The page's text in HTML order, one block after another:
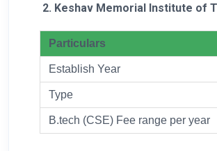
2. Keshav Memorial Institute of
Particulars
Establish Year
Type
B.tech (CSE) Fee range per year